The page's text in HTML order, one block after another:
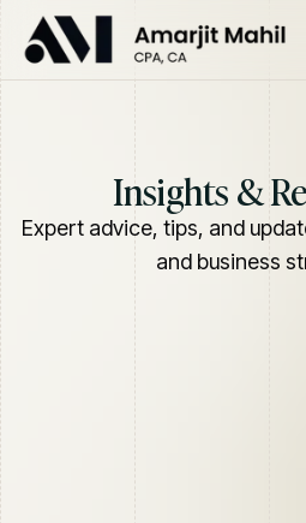
Insights &
Expert advice, tips, and
and business